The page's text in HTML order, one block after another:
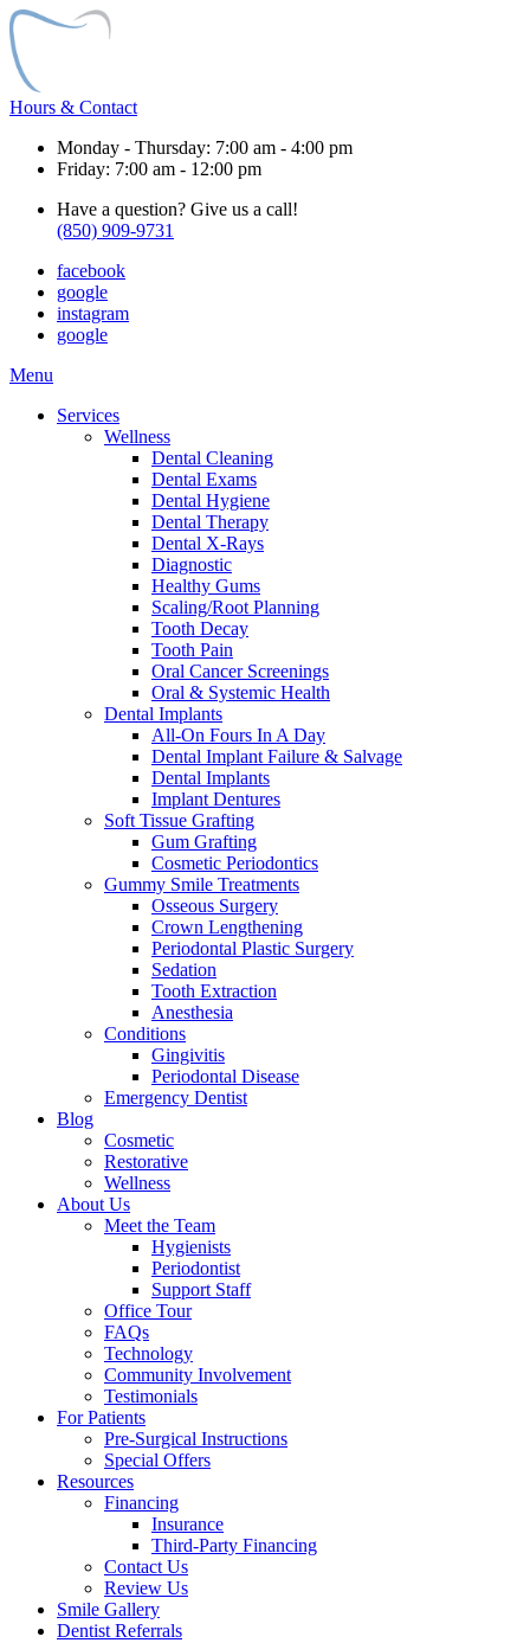
Hours & Contact
Monday - Thursday: 7:00 am - 4:00 pm
Friday: 7:00 am - 12:00 pm
Have a question? Give us a call!
(850) 909-9731
facebook
google
instagram
google
Main
Menu
Services
Wellness
Dental Cleaning
Dental Exams
Dental Hygiene
Dental Therapy
Dental X-Rays
Diagnostic
Healthy Gums
Scaling/Root Planning
Tooth Decay
Tooth Pain
Oral Cancer Screenings
Oral & Systemic Health
Dental Implants
All-On Fours In A Day
Dental Implant Failure & Salvage
Dental Implants
Implant Dentures
Soft Tissue Grafting
Gum Grafting
Cosmetic Periodontics
Gummy Smile Treatments
Osseous Surgery
Crown Lengthening
Periodontal Plastic Surgery
Sedation
Tooth Extraction
Anesthesia
Conditions
Gingivitis
Periodontal Disease
Emergency Dentist
Blog
Cosmetic
Restorative
Wellness
About Us
Meet the Team
Hygienists
Periodontist
Support Staff
Office Tour
FAQs
Technology
Community Involvement
Testimonials
For Patients
Pre-Surgical Instructions
Special Offers
Resources
Financing
Insurance
Third-Party Financing
Contact Us
Review Us
Smile Gallery
Dentist Referrals